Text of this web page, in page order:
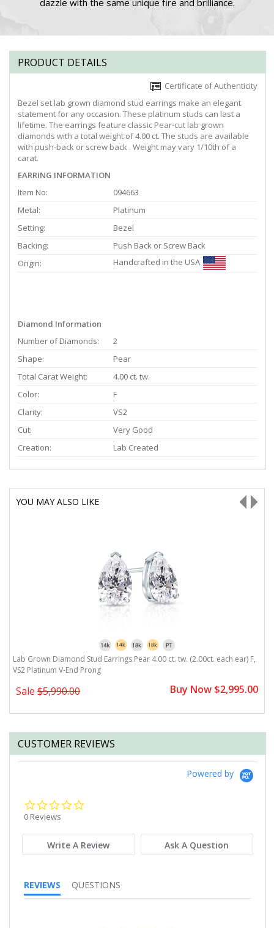
dazzle with the same unique fire and brilliance.
PRODUCT DETAILS
Certificate of Authenticity
Bezel set lab grown diamond stud earrings make an elegant
statement for any occasion. These platinum studs can last a
lifetime. The earrings feature classic Pear-cut lab grown
diamonds with a total weight of 4.00 ct. The studs are available
with push-back or screw back . Weight may vary 1/10th of a
carat.
EARRING INFORMATION
Item No:
094663
Metal:
Platinum
Setting:
Bezel
Backing:
Push Back or Screw Back
Origin:
Handcrafted in the USA
Diamond Information
Number of Diamonds:
2
Shape:
Pear
Total Carat Weight:
4.00 ct. tw.
Color:
F
Clarity:
VS2
Cut:
Very Good
Creation:
Lab Created
YOU MAY ALSO LIKE
Lab Grown Diamond Stud Earrings Pear 4.00 ct. tw. (2.00ct. each ear) F,
VS2 Platinum V-End Prong
Sale $5,990.00 Buy Now $2,995.00
CUSTOMER REVIEWS
Powered by
0 Reviews
Write A Review Ask A Question
REVIEWS QUESTIONS